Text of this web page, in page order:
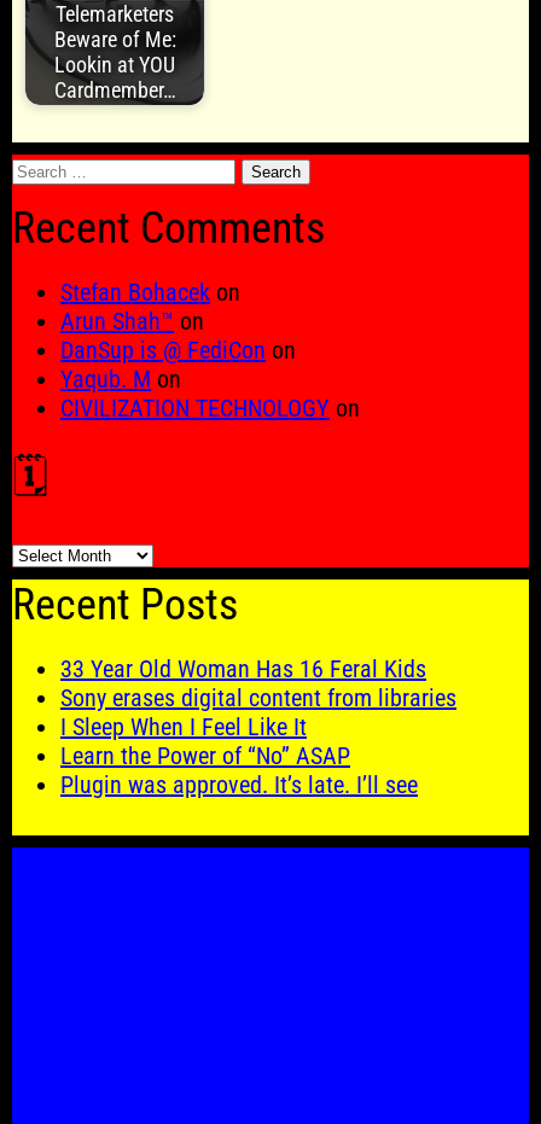
Telemarketers
Beware of Me:
Lookin at YOU
Cardmember…
Search
Recent Comments
Stefan Bohacek on
Arun Shah™ on
DanSup is @ FediCon on
Yaqub. M on
CIVILIZATION TECHNOLOGY on
🗓️
🗓️
Recent Posts
33 Year Old Woman Has 16 Feral Kids
Sony erases digital content from libraries
I Sleep When I Feel Like It
Learn the Power of “No” ASAP
Plugin was approved. It’s late. I’ll see